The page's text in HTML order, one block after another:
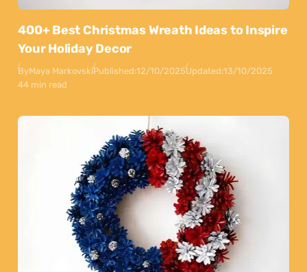
400+ Best Christmas Wreath Ideas to Inspire
Your Holiday Decor
ByMaya MarkovskiPublished:12/10/2025Updated:13/10/2025
44 min read